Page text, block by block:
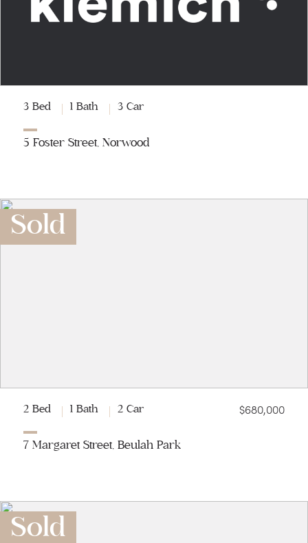
3 Bed 1 Bath 3 Car
5 Foster Street, Norwood
Sold
2 Bed 1 Bath 2 Car $680,000
7 Margaret Street, Beulah Park
Sold